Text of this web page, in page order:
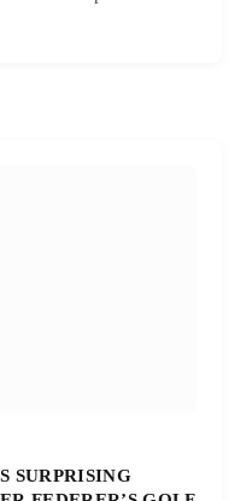
SURPRISING